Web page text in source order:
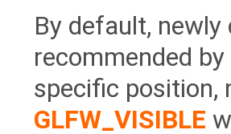
By default,
recommended
specific position,
GLFW_VISIBLE